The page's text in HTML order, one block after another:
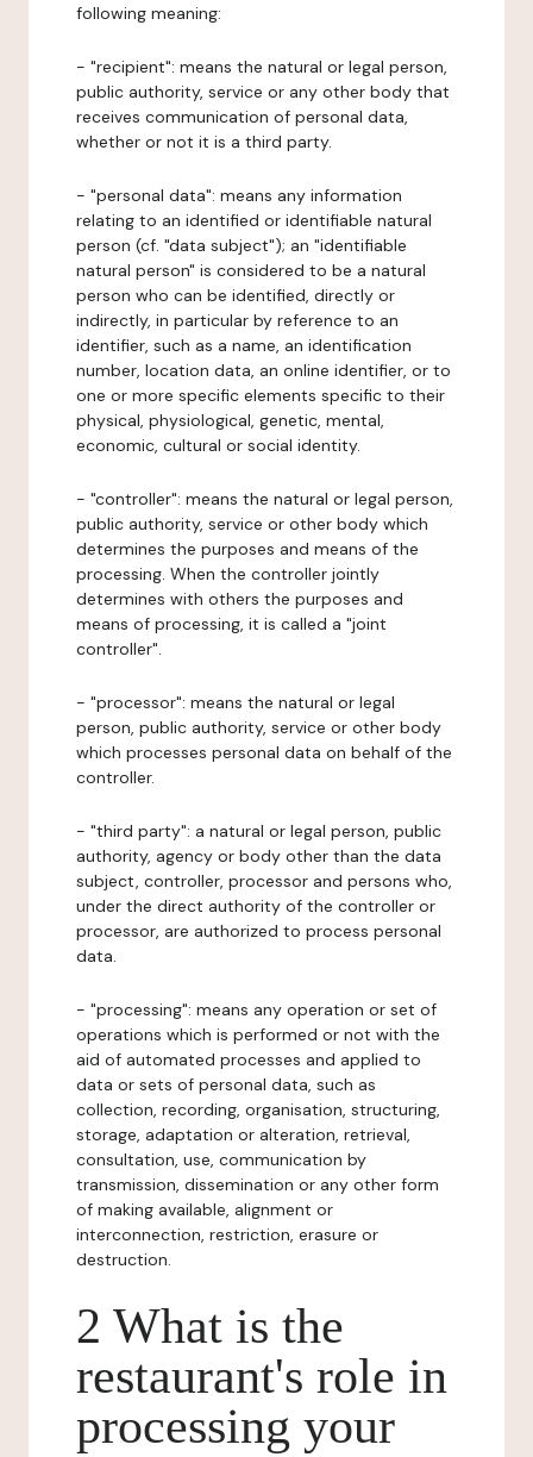
following meaning:
- "recipient": means the natural or legal person,
public authority, service or any other body that
receives communication of personal data,
whether or not it is a third party.
- "personal data": means any information
relating to an identified or identifiable natural
person (cf. "data subject"); an "identifiable
natural person" is considered to be a natural
person who can be identified, directly or
indirectly, in particular by reference to an
identifier, such as a name, an identification
number, location data, an online identifier, or to
one or more specific elements specific to their
physical, physiological, genetic, mental,
economic, cultural or social identity.
- "controller": means the natural or legal person,
public authority, service or other body which
determines the purposes and means of the
processing. When the controller jointly
determines with others the purposes and
means of processing, it is called a "joint
controller".
- "processor": means the natural or legal
person, public authority, service or other body
which processes personal data on behalf of the
controller.
- "third party": a natural or legal person, public
authority, agency or body other than the data
subject, controller, processor and persons who,
under the direct authority of the controller or
processor, are authorized to process personal
data.
- "processing": means any operation or set of
operations which is performed or not with the
aid of automated processes and applied to
data or sets of personal data, such as
collection, recording, organisation, structuring,
storage, adaptation or alteration, retrieval,
consultation, use, communication by
transmission, dissemination or any other form
of making available, alignment or
interconnection, restriction, erasure or
destruction.
2 What is the
restaurant's role in
processing your